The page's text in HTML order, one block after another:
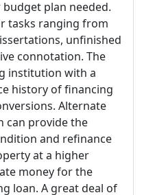
plan needed.
tasks ranging from
unfinished
connotation. The
institution with a
history of financing
Alternate
can provide the
and refinance
at a higher
money for the
loan. A great deal of